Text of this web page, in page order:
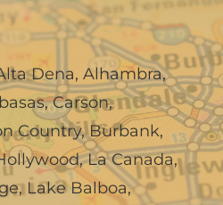
Dena, Alhambra,
,Carson,
Country,Burbank,
,La Canada,
,Lake Balboa,